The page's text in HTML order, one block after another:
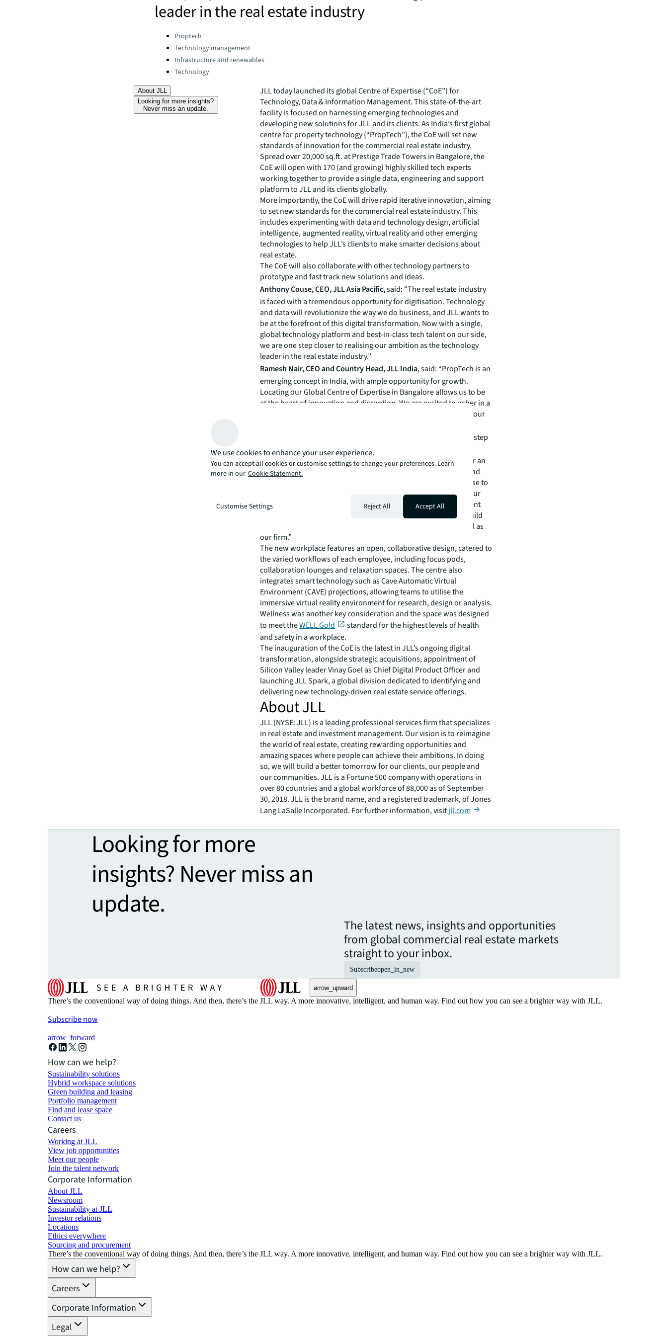
leader in the real estate industry
Categories:
Proptech
Technology management
Infrastructure and renewables
Technology
About JLL
Looking for more insights?
Never miss an update.
JLL today launched its global Centre of Expertise (“CoE”) for
Technology, Data & Information Management. This state-of-the-art
facility is focused on harnessing emerging technologies and
developing new solutions for JLL and its clients. As India’s first global
centre for property technology (“PropTech”), the CoE will set new
standards of innovation for the commercial real estate industry.
Spread over 20,000 sq.ft. at Prestige Trade Towers in Bangalore, the
CoE will open with 170 (and growing) highly skilled tech experts
working together to provide a single data, engineering and support
platform to JLL and its clients globally.
More importantly, the CoE will drive rapid iterative innovation, aiming
to set new standards for the commercial real estate industry. This
includes experimenting with data and technology design, artificial
intelligence, augmented reality, virtual reality and other emerging
technologies to help JLL’s clients to make smarter decisions about
real estate.
The CoE will also collaborate with other technology partners to
prototype and fast track new solutions and ideas.
Anthony Couse, CEO, JLL Asia Pacific,said: “The real estate industry
is faced with a tremendous opportunity for digitisation. Technology
and data will revolutionize the way we do business, and JLL wants to
be at the forefront of this digital transformation. Now with a single,
global technology platform and best-in-class tech talent on our side,
we are one step closer to realising our ambition as the technology
leader in the real estate industry.”
Ramesh Nair, CEO and Country Head, JLL India, said: “PropTech is an
emerging concept in India, with ample opportunity for growth.
Locating our Global Centre of Expertise in Bangalore allows us to be
at the heart of innovation and disruption. We are excited to usher in a
new age of transformation by leveraging PropTech to help solve our
, said: “Today we take a big step
forward towards our digital ambitions. Our talented colleagues
located in Bangalore, India will support our businesses to deliver an
end-to-end digital experience, underpinned by a modern data and
technology platform that will leverage JLL’s deep knowledge-base to
enable unique data insights and advanced digital solutions for our
clients. Aligned to our technology and data executive management
team at JLL, the CoE will also serve as a liquid lab to architect, build
and test advanced digital products to support our clients, as well as
our firm.”
The new workplace features an open, collaborative design, catered to
the varied workflows of each employee, including focus pods,
collaboration lounges and relaxation spaces. The centre also
integrates smart technology such as Cave Automatic Virtual
Environment (CAVE) projections, allowing teams to utilise the
immersive virtual reality environment for research, design or analysis.
Wellness was another key consideration and the space was designed
to meet theWELL Gold
standard for the highest levels of health
and safety in a workplace.
The inauguration of the CoE is the latest in JLL’s ongoing digital
transformation, alongside strategic acquisitions, appointment of
Silicon Valley leader Vinay Goel as Chief Digital Product Officer and
launching JLL Spark, a global division dedicated to identifying and
delivering new technology-driven real estate service offerings.
About JLL
JLL (NYSE: JLL) is a leading professional services firm that specializes
in real estate and investment management. Our vision is to reimagine
the world of real estate, creating rewarding opportunities and
amazing spaces where people can achieve their ambitions. In doing
so, we will build a better tomorrow for our clients, our people and
our communities. JLL is a Fortune 500 company with operations in
over 80 countries and a global workforce of 88,000 as of September
30, 2018. JLL is the brand name, and a registered trademark, of Jones
Lang LaSalle Incorporated. For further information, visitjll.com
Looking for more
insights? Never miss an
update.
The latest news, insights and opportunities
from global commercial real estate markets
straight to your inbox.
Subscribeopen_in_new
arrow_upward
There’s the conventional way of doing things. And then, there’s the JLL way. A more innovative, intelligent, and human way. Find out how you can see a brighter way with JLL.
Subscribe now
arrow_forward
How can we help?
Sustainability solutions
Hybrid workspace solutions
Green building and leasing
Portfolio management
Find and lease space
Contact us
Careers
Working at JLL
View job opportunities
Meet our people
Join the talent network
Corporate Information
About JLL
Newsroom
Sustainability at JLL
Investor relations
Locations
Ethics everywhere
Sourcing and procurement
There’s the conventional way of doing things. And then, there’s the JLL way. A more innovative, intelligent, and human way. Find out how you can see a brighter way with JLL.
How can we help?
Careers
Corporate Information
Legal
We use cookies to enhance your user experience.
You can accept all cookies or customise settings to change your preferences. Learn
more in our Cookie Statement.
Customise Settings Reject All Accept All